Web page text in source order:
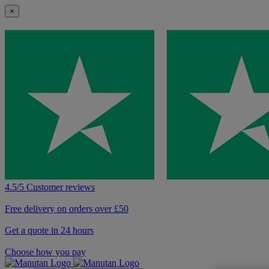
×
4.5/5 Customer reviews
Free delivery on orders over £50
Get a quote in 24 hours
Choose how you pay